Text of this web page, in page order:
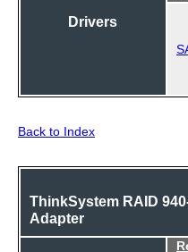
Drivers
Back to Index
ThinkSystem RAID
Adapter